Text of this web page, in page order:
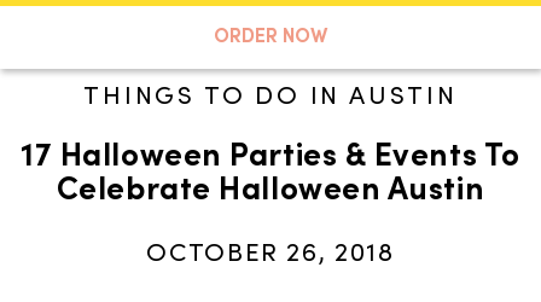
ORDER NOW
A TASTE OF KOKO
Search
THINGS TO DO IN AUSTIN
17 Halloween Parties & Events To
Celebrate Halloween Austin
OCTOBER 26, 2018